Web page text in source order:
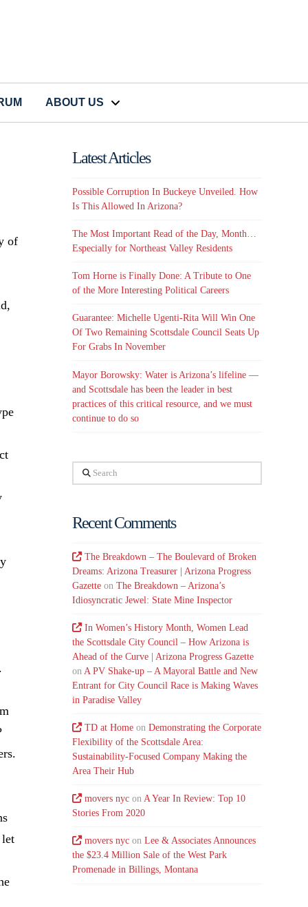
ABOUT US
of
let
Latest Articles
Possible Corruption In Buckeye Unveiled. How
Is This Allowed In Arizona?
The Most Important Read of the Day, Month…
Especially for Northeast Valley Residents
Tom Horne is Finally Done: A Tribute to One
of the More Interesting Political Careers
Guarantee: Michelle Ugenti-Rita Will Win One
Of Two Remaining Scottsdale Council Seats Up
For Grabs In November
Mayor Borowsky: Water is Arizona’s lifeline —
and Scottsdale has been the leader in best
practices of this critical resource, and we must
continue to do so
Search
Recent Comments
The Breakdown – The Boulevard of Broken
Dreams: Arizona Treasurer | Arizona Progress
Gazette onThe Breakdown – Arizona’s
Idiosyncratic Jewel: State Mine Inspector
In Women’s History Month, Women Lead
the Scottsdale City Council – How Arizona is
Ahead of the Curve | Arizona Progress Gazette
on A PV Shake-up – A Mayoral Battle and New
Entrant for City Council Race is Making Waves
in Paradise Valley
TD at Home onDemonstrating the Corporate
Flexibility of the Scottsdale Area:
Sustainability-Focused Company Making the
Area Their Hub
movers nyc onA Year In Review: Top 10
Stories From 2020
movers nyc onLee & Associates Announces
the $23.4 Million Sale of the West Park
Promenade in Billings, Montana